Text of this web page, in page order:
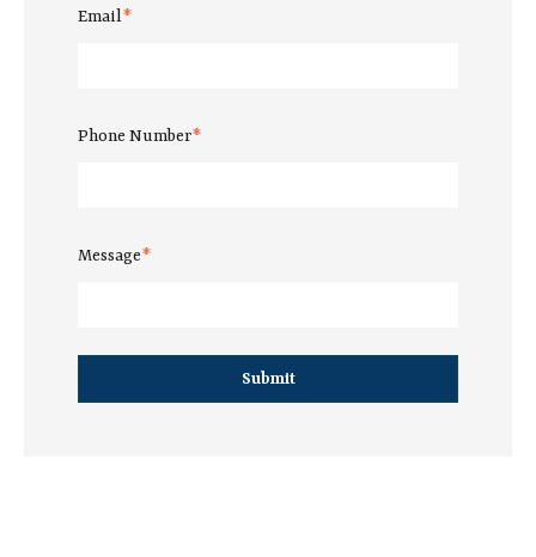
Email*
Phone Number*
Message*